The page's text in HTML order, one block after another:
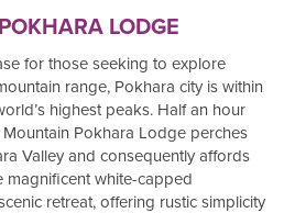
LODGE
for those seeking to explore
range, Pokhara city is within
highest peaks. Half an hour
Pokhara Lodge perches
Valley and consequently affords
magnificent white-capped
retreat, offering rustic simplicity